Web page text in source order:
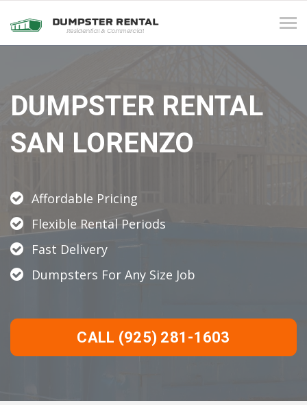
DUMPSTER RENTAL
SAN LORENZO
Affordable Pricing
Flexible Rental Periods
Fast Delivery
Dumpsters For Any Size Job
CALL (925) 281-1603